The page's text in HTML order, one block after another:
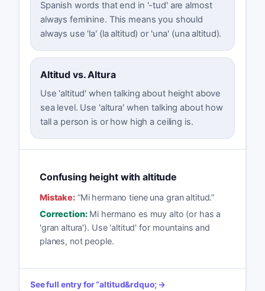
Spanish words that end in '-tud' are almost
always feminine. This means you should
always use 'la' (la altitud) or 'una' (una altitud).
Altitud vs. Altura
Use 'altitud' when talking about height above
sea level. Use 'altura' when talking about how
tall a person is or how high a ceiling is.
Confusing height with altitude
Mistake:“Mi hermano tiene una gran altitud.”
Correction: Mi hermano es muy alto (or has a
'gran altura'). Use 'altitud' for mountains and
planes, not people.
See full entry for“altitud&rdquo; →